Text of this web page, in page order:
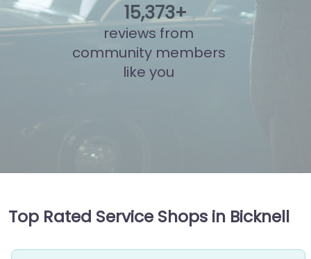
15,849+
reviews from
community members
like you
Top Rated Service Shops in Bicknell